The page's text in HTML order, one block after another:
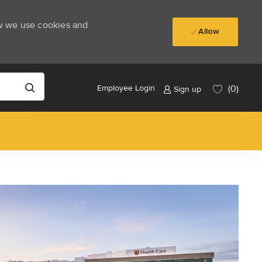
we use cookies and
Allow
Employee Login Sign up (0)